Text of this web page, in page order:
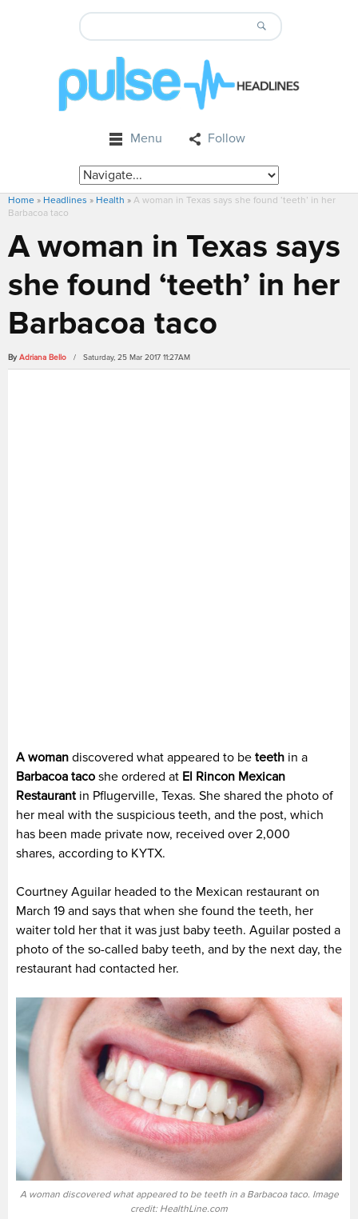
Menu Follow
Home » Headlines » Health » A woman in Texas says she found ‘teeth’ in her
Barbacoa taco
A woman in Texas says
she found ‘teeth’ in her
Barbacoa taco
By Adriana Bello / Saturday, 25 Mar 2017 11:27AM
A woman discovered what appeared to be teeth in a
Barbacoa taco she ordered at El Rincon Mexican
Restaurantin Pflugerville, Texas. She shared the photo of
her meal with the suspicious teeth, and the post, which
has been made private now, received over 2,000
shares, according to KYTX.
Courtney Aguilar headed to the Mexican restaurant on
March 19 and says that when she found the teeth, her
waiter told her that it was just baby teeth. Aguilar posted a
photo of the so-called baby teeth, and by the next day, the
restaurant had contacted her.
A woman discovered what appeared to be teeth in a Barbacoa taco. Image
credit: HealthLine.com